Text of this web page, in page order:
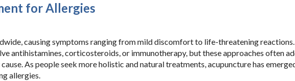
for Allergies
causing symptoms ranging from mild discomfort to life-threatening reactions.
antihistamines, corticosteroids, or immunotherapy, but these approaches often
As people seek more holistic and natural treatments, acupuncture has
allergies.